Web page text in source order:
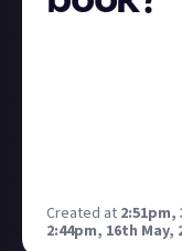
Created at 2:51pm,
2:44pm, 16th May,